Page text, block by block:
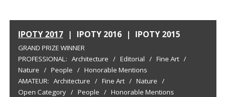
IPOTY 2017 | IPOTY 2016 | IPOTY 2015
GRAND PRIZE WINNER
PROFESSIONAL: Architecture / Editorial / Fine Art /
Nature / People / Honorable Mentions
AMATEUR: Architecture / Fine Art / Nature /
Open Category / People / Honorable Mentions